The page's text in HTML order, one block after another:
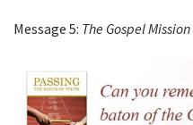
Message 5: The Gospel Mission